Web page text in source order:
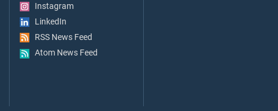
Instagram
LinkedIn
RSS News Feed
Atom News Feed